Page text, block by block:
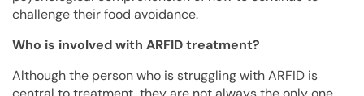
challenge their food avoidance.
Who is involved with ARFID treatment?
Although the person who is struggling with ARFID is